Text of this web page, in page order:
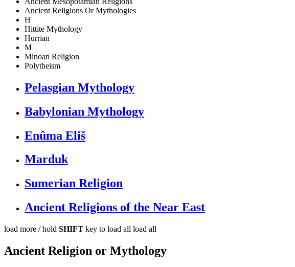
Ancient Religions Or Mythologies
H
Hittite Mythology
Hurrian
M
Minoan Religion
Polytheism
Pelasgian Mythology
Babylonian Mythology
Enûma Eliš
Marduk
Sumerian Religion
Ancient Religions of the Near East
load more / hold SHIFT key to load all load all
Ancient Religion or Mythology